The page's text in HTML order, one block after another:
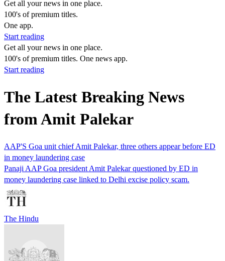
Get all your news in one place.
100's of premium titles.
One app.
Start reading
Get all your news in one place.
100's of premium titles. One news app.
Start reading
The Latest Breaking News
from Amit Palekar
AAP'S Goa unit chief Amit Palekar, three others appear before ED
in money laundering case
Panaji AAP Goa president Amit Palekar questioned by ED in
money laundering case linked to Delhi excise policy scam.
The Hindu